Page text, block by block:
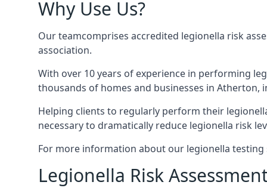
Why Use Us?
Our teamcomprises accredited legionella risk
association.
With over 10 years of experience in performing
thousands of homes and businesses in Atherton,
Helping clients to regularly perform their
necessary to dramatically reduce legionella risk
For more information about our legionella
Legionella Risk